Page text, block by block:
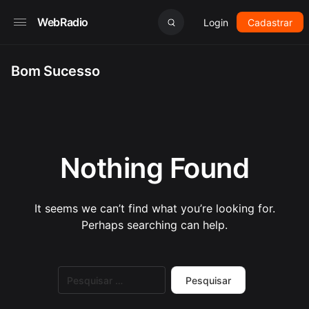
WebRadio Login Cadastrar
Bom Sucesso
Nothing Found
It seems we can’t find what you’re looking for.
Perhaps searching can help.
por: